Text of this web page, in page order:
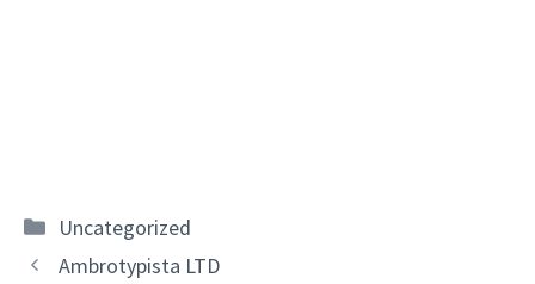
Categories
Uncategorized
Ambrotypista LTD